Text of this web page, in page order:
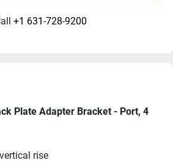
+1 631-728-9200
Plate Adapter Bracket - Port, 4
rise